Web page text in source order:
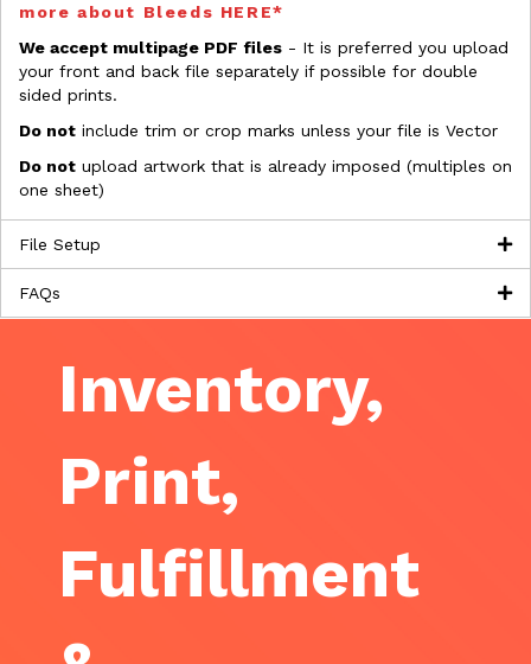
more about Bleeds HERE*
We accept multipage PDF files - It is preferred you upload
your front and back file separately if possible for double
sided prints.
Do not include trim or crop marks unless your file is Vector
Do not upload artwork that is already imposed (multiples on
one sheet)
File Setup
FAQs
Inventory,
Print,
Fulfillment